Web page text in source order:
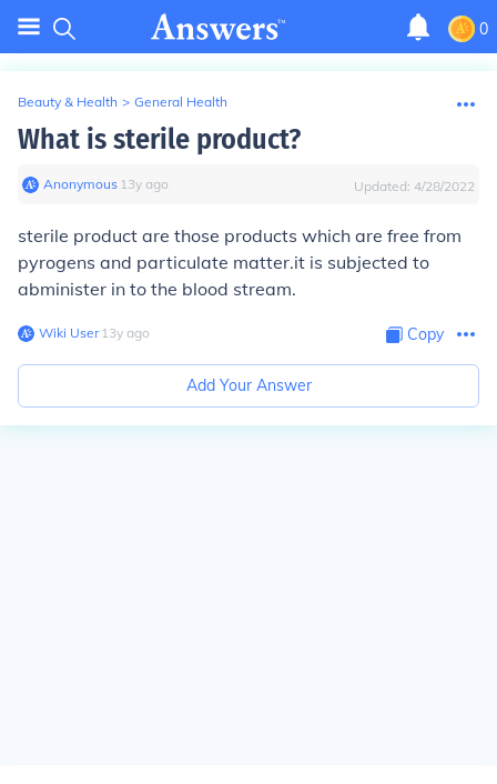
0
Beauty & Health > General Health
What is sterile product?
Anonymous∙ 13y ago Updated: 4/28/2022
sterile product are those products which are free from
pyrogens and particulate matter.it is subjected to
abminister in to the blood stream.
Wiki User∙13y ago Copy
Add Your Answer